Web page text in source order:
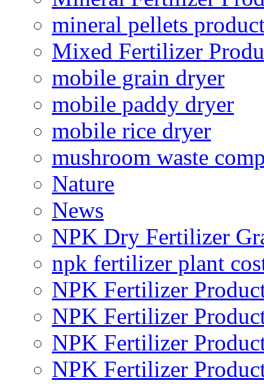
mineral pellets
Mixed Fertilizer
mobile grain dryer
mobile paddy dryer
mobile rice dryer
mushroom waste
Nature
News
NPK Dry Fertilizer
npk fertilizer plant
NPK Fertilizer
NPK Fertilizer
NPK Fertilizer
NPK Fertilizer